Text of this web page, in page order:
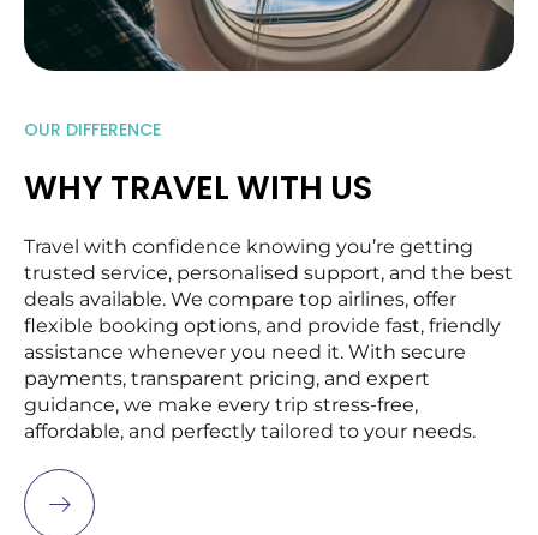
OUR DIFFERENCE
WHY TRAVEL WITH US
Travel with confidence knowing you’re getting
trusted service, personalised support, and the best
deals available. We compare top airlines, offer
flexible booking options, and provide fast, friendly
assistance whenever you need it. With secure
payments, transparent pricing, and expert
guidance, we make every trip stress-free,
affordable, and perfectly tailored to your needs.